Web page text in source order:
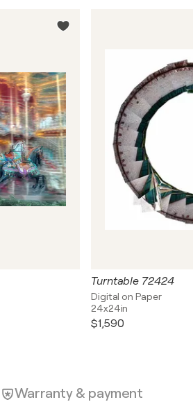
Turntable 72424
Digital on Paper
24x24in
$1,590
Warranty & payment